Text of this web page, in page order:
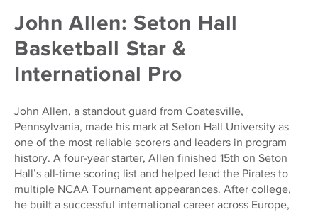
John Allen: Seton Hall
Basketball Star &
International Pro
John Allen, a standout guard from Coatesville,
Pennsylvania, made his mark at Seton Hall University as
one of the most reliable scorers and leaders in program
history. A four-year starter, Allen finished 15th on Seton
Hall’s all-time scoring list and helped lead the Pirates to
multiple NCAA Tournament appearances. After college,
he built a successful international career across Europe,